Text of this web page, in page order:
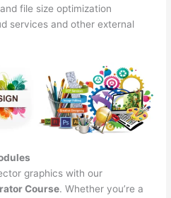
file size optimization
services and other external
graphics with our
Course. Whether you’re a